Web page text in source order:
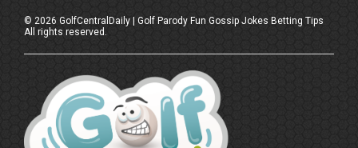
©2026 GolfCentralDaily | Golf Parody Fun Gossip Jokes Betting Tips
All rights reserved.